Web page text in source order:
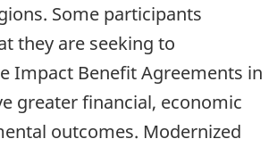
Some participants
they are seeking to
Impact Benefit Agreements in
greater financial, economic
outcomes. Modernized